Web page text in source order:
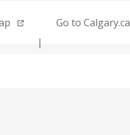
Go to Calgary.ca